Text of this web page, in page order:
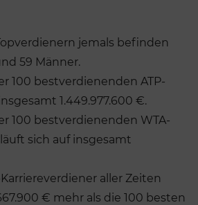
jemals befinden
59 Männer.
100 bestverdienenden ATP-
1.449.977.600 €.
100 bestverdienenden WTA-
sich auf insgesamt
aller Zeiten
€ mehr als die 100 besten